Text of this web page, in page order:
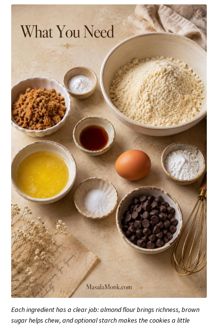
Each ingredient has a clear job: almond flour brings richness, brown
sugar helps chew, and optional starch makes the cookies a little